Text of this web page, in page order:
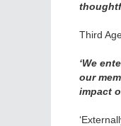
Third
‘We
our
impact